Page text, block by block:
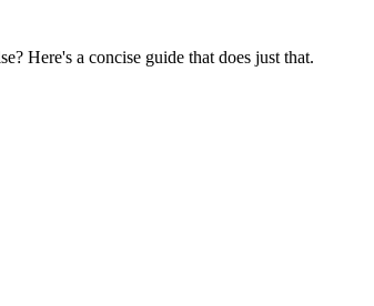
Here's a concise guide that does just that.